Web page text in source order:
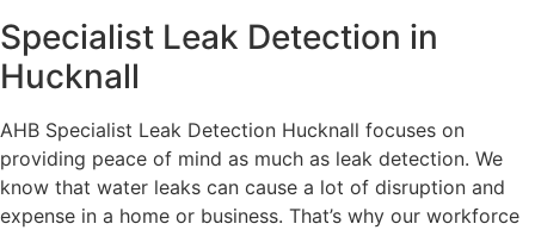
Specialist Leak Detection in
Hucknall
AHB Specialist Leak Detection Hucknall focuses on
providing peace of mind as much as leak detection. We
know that water leaks can cause a lot of disruption and
expense in a home or business. That’s why our workforce